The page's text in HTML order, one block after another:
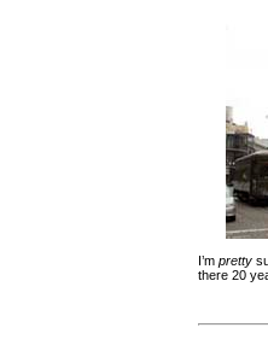
I’m pretty
there 20